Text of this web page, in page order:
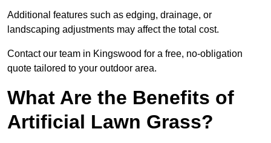
Additional features such as edging, drainage, or
landscaping adjustments may affect the total cost.
Contact our team in Kingswood for a free, no-obligation
quote tailored to your outdoor area.
What Are the Benefits of
Artificial Lawn Grass?